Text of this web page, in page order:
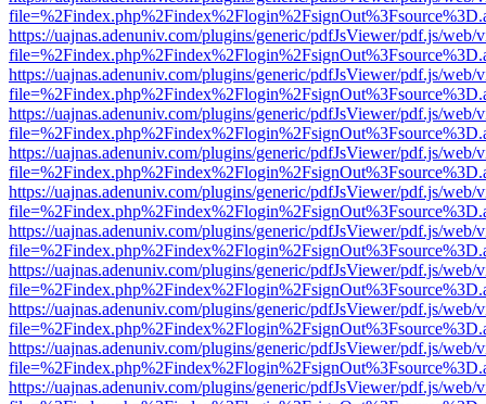
https://uajnas.adenuniv.com/plugins/generic/pdfJsViewer/pdf.js/web/
https://uajnas.adenuniv.com/plugins/generic/pdfJsViewer/pdf.js/web/
https://uajnas.adenuniv.com/plugins/generic/pdfJsViewer/pdf.js/web/
https://uajnas.adenuniv.com/plugins/generic/pdfJsViewer/pdf.js/web/
https://uajnas.adenuniv.com/plugins/generic/pdfJsViewer/pdf.js/web/
https://uajnas.adenuniv.com/plugins/generic/pdfJsViewer/pdf.js/web/
https://uajnas.adenuniv.com/plugins/generic/pdfJsViewer/pdf.js/web/
https://uajnas.adenuniv.com/plugins/generic/pdfJsViewer/pdf.js/web/
https://uajnas.adenuniv.com/plugins/generic/pdfJsViewer/pdf.js/web/
https://uajnas.adenuniv.com/plugins/generic/pdfJsViewer/pdf.js/web/